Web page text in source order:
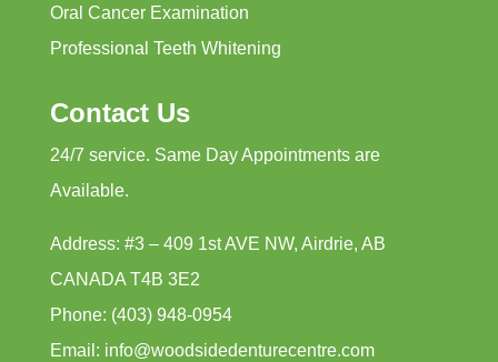
Oral Cancer Examination
Professional Teeth Whitening
Contact Us
24/7 service. Same Day Appointments are
Available.
Address: #3 – 409 1st AVE NW, Airdrie, AB
CANADA T4B 3E2
Phone: (403) 948-0954
Email: info@woodsidedenturecentre.com